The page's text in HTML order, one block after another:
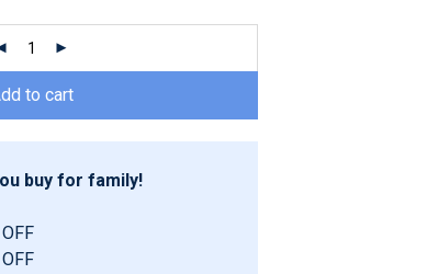
to cart
buy for family!